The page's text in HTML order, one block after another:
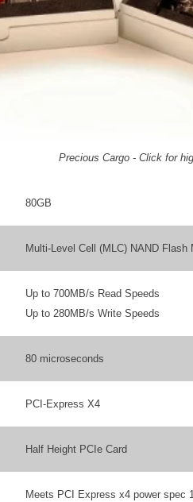
Precious Cargo - Click for
80GB
Multi-Level Cell (MLC) NAND Flash
Up to 700MB/s Read Speeds
Up to 280MB/s Write Speeds
80 microseconds
PCI-Express X4
Half Height PCIe Card
Meets PCI Express x4 power spec